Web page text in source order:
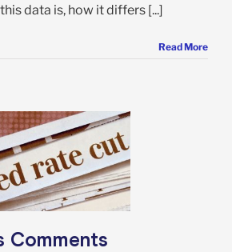
data is, how it differs [...]
Read More
Comments